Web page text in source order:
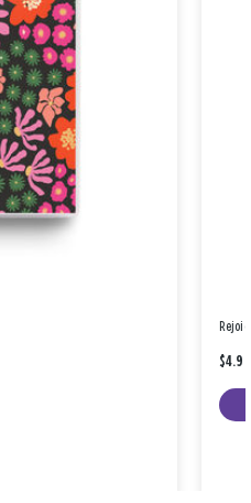
$4.99